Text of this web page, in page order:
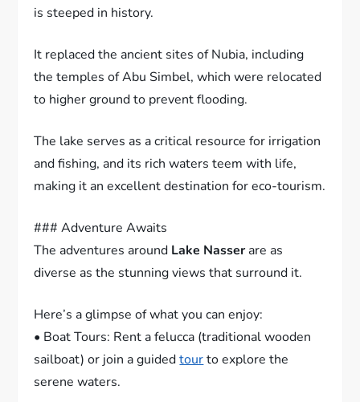
is steeped in history.
It replaced the ancient sites of Nubia, including
the temples of Abu Simbel, which were relocated
to higher ground to prevent flooding.
The lake serves as a critical resource for irrigation
and fishing, and its rich waters teem with life,
making it an excellent destination for eco-tourism.
### Adventure Awaits
The adventures around Lake Nasser are as
diverse as the stunning views that surround it.
Here’s a glimpse of what you can enjoy:
• Boat Tours: Rent a felucca (traditional wooden
sailboat) or join a guidedtourto explore the
serene waters.